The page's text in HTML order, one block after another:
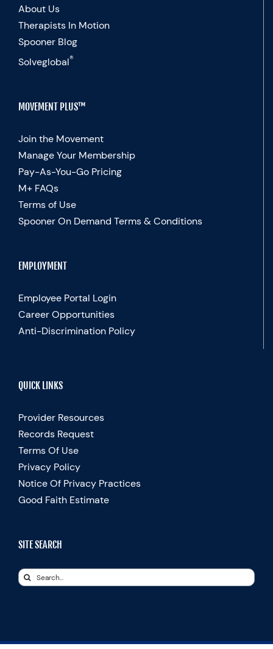
About Us
Therapists In Motion
Spooner Blog
Solveglobal®
MOVEMENT PLUS™
Join the Movement
Manage Your Membership
Pay-As-You-Go Pricing
M+ FAQs
Terms of Use
Spooner On Demand Terms & Conditions
EMPLOYMENT
Employee Portal Login
Career Opportunities
Anti-Discrimination Policy
QUICK LINKS
Provider Resources
Records Request
Terms Of Use
Privacy Policy
Notice Of Privacy Practices
Good Faith Estimate
SITE SEARCH
Search